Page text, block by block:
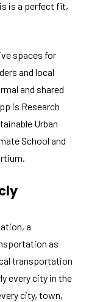
is a perfect fit,
spaces for
and local
and shared
is Research
Urban
School and
a
as
transportation
every city in the
city, town,